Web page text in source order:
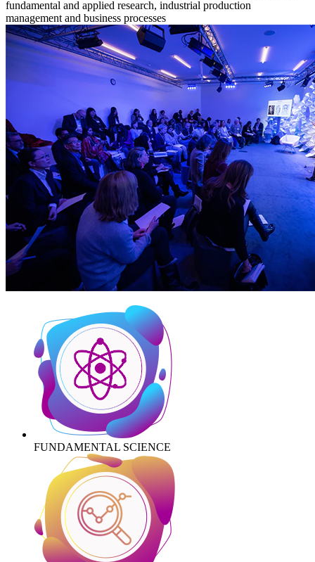
fundamental and applied research, industrial production
management and business processes
FUNDAMENTAL SCIENCE